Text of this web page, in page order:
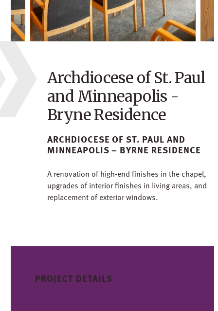
Archdiocese of St. Paul
and Minneapolis -
Bryne Residence
ARCHDIOCESE OF ST. PAUL AND
MINNEAPOLIS – BYRNE RESIDENCE
A renovation of high-end finishes in the chapel,
upgrades of interior finishes in living areas, and
replacement of exterior windows.
PROJECT DETAILS